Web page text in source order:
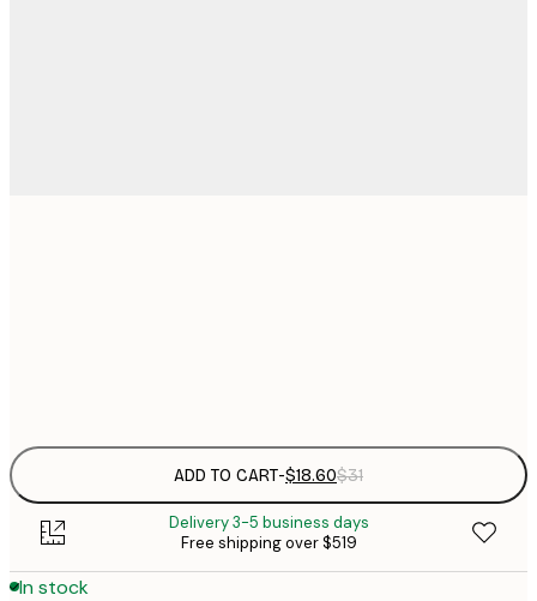
ADD TO CART-$18.60$31
Delivery 3-5 business days
Free shipping over $519
In stock